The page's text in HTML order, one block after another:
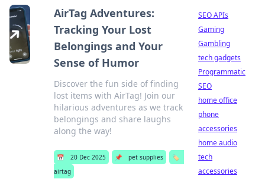
AirTag Adventures:
Tracking Your Lost
Belongings and Your
Sense of Humor
Discover the fun side of finding
lost items with AirTag! Join our
hilarious adventures as we track
belongings and share laughs
along the way!
📅 20 Dec 2025 📌 pet supplies
🏷️
airtag
SEO APIs
Gaming
Gambling
tech gadgets
Programmatic
SEO
home office
phone
accessories
home audio
tech
accessories